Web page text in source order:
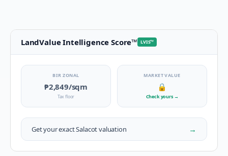
LandValue Intelligence Score™ LVIS™
BIR ZONAL
₱2,849/sqm
Tax floor
MARKET VALUE
🔒
Check yours →
Get your exactSalacotvaluation →